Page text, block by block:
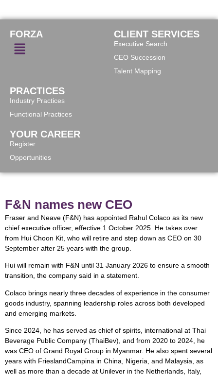
FORZA CLIENT SERVICES
Executive Search
CEO Succession
Talent Mapping
PRACTICES
Industry Practices
Functional Practices
YOUR CAREER
Register
Opportunities
F&N names new CEO
Fraser and Neave (F&N) has appointed Rahul Colaco as its new
chief executive officer, effective 1 October 2025. He takes over
from Hui Choon Kit, who will retire and step down as CEO on 30
September after 25 years with the group.
Hui will remain with F&N until 31 January 2026 to ensure a smooth
transition, the company said in a statement.
Colaco brings nearly three decades of experience in the consumer
goods industry, spanning leadership roles across both developed
and emerging markets.
Since 2024, he has served as chief of spirits, international at Thai
Beverage Public Company (ThaiBev), and from 2020 to 2024, he
was CEO of Grand Royal Group in Myanmar. He also spent several
years with FrieslandCampina in China, Nigeria, and Malaysia, as
well as more than a decade at Unilever in the Netherlands, Italy,